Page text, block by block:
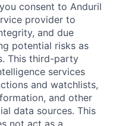
consent to Anduril
provider to
and due
potential risks as
This third-party
services
and watchlists,
and other
data sources. This